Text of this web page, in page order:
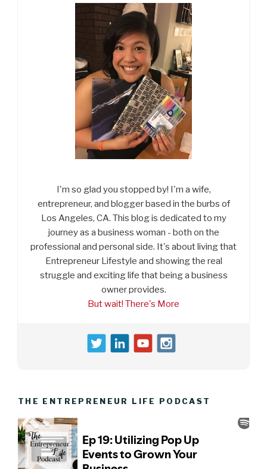
I'm so glad you stopped by! I'm a wife,
entrepreneur, and blogger based in the burbs of
Los Angeles, CA. This blog is dedicated to my
journey as a business woman - both on the
professional and personal side. It's about living that
Entrepreneur Lifestyle and showing the real
struggle and exciting life that being a business
owner provides.
But wait! There's More
THE ENTREPRENEUR LIFE PODCAST